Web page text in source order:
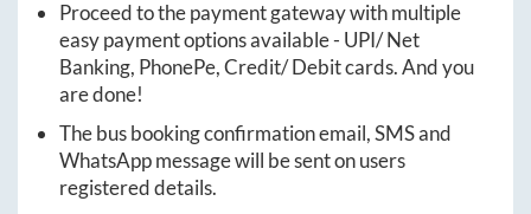
Proceed to the payment gateway with multiple
easy payment options available - UPI/ Net
Banking, PhonePe, Credit/ Debit cards. And you
are done!
The bus booking confirmation email, SMS and
WhatsApp message will be sent on users
registered details.